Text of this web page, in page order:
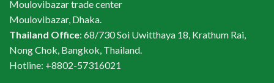
Moulovibazar trade center
Moulovibazar, Dhaka.
Thailand Office: 68/730 Soi Uwitthaya 18, Krathum Rai,
Nong Chok, Bangkok, Thailand.
Hotline: +8802-57316021